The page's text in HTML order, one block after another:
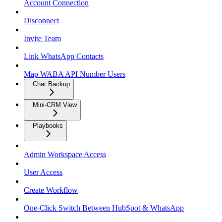
Account Connection
Disconnect
Invite Team
Link WhatsApp Contacts
Map WABA API Number Users
Chat Backup
Mini-CRM View
Playbooks
Admin Workspace Access
User Access
Create Workflow
One-Click Switch Between HubSpot & WhatsApp